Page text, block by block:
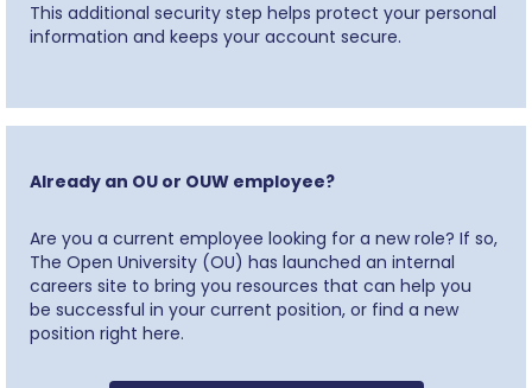
This additional security step helps protect your personal
information and keeps your account secure.
Already an OU or OUW employee?
Are you a current employee looking for a new role? If so,
The Open University (OU) has launched an internal
careers site to bring you resources that can help you
be successful in your current position, or find a new
position right here.